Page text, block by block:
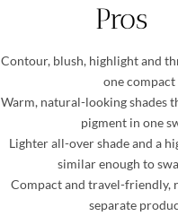
Pros
Contour, blush, highlight and
one compact
Warm, natural-looking shades
pigment in one
Lighter all-over shade and a
similar enough to
Compact and travel-friendly,
separate